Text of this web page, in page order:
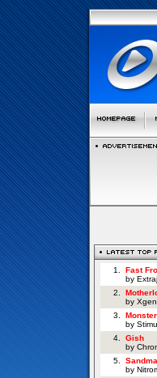
1.
Fast
by
2.
by
3.
by
4.
Gish
by
5.
by